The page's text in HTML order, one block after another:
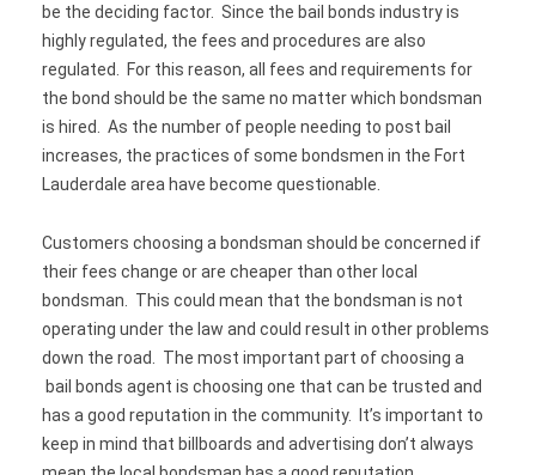
be the deciding factor. Since the bail bonds industry is
highly regulated, the fees and procedures are also
regulated. For this reason, all fees and requirements for
the bond should be the same no matter which bondsman
is hired. As the number of people needing to post bail
increases, the practices of some bondsmen in the Fort
Lauderdale area have become questionable.
Customers choosing a bondsman should be concerned if
their fees change or are cheaper than other local
bondsman. This could mean that the bondsman is not
operating under the law and could result in other problems
down the road. The most important part of choosing a
bail bonds agent is choosing one that can be trusted and
has a good reputation in the community. It’s important to
keep in mind that billboards and advertising don’t always